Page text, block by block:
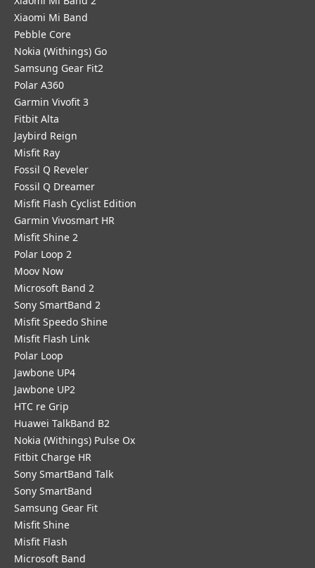
Xiaomi Mi Band
Pebble Core
Nokia (Withings) Go
Samsung Gear Fit2
Polar A360
Garmin Vivofit 3
Fitbit Alta
Jaybird Reign
Misfit Ray
Fossil Q Reveler
Fossil Q Dreamer
Misfit Flash Cyclist Edition
Garmin Vivosmart HR
Misfit Shine 2
Polar Loop 2
Moov Now
Microsoft Band 2
Sony SmartBand 2
Misfit Speedo Shine
Misfit Flash Link
Polar Loop
Jawbone UP4
Jawbone UP2
HTC re Grip
Huawei TalkBand B2
Nokia (Withings) Pulse Ox
Fitbit Charge HR
Sony SmartBand Talk
Sony SmartBand
Samsung Gear Fit
Misfit Shine
Misfit Flash
Microsoft Band